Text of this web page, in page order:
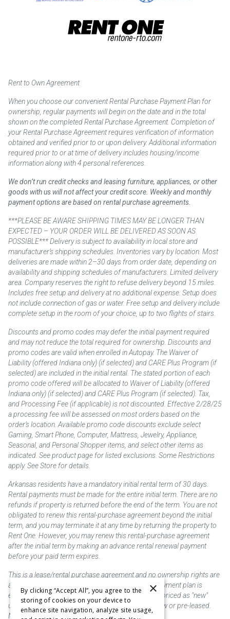
Rent to Own Agreement
When you choose our convenient Rental Purchase Payment Plan for
ownership, regular payments will begin on the date and in the total
shown on the completed Rental Purchase Agreement. Completion of
your Rental Purchase Agreement requires verification of information
obtained and verified prior to or upon delivery. Additional information
required prior to or at time of delivery includes housing/income
information along with 4 personal references.
We don’t run credit checks and leasing furniture, appliances, or other
goods with us will not affect your credit score. Weekly and monthly
payment options are based on rental purchase agreements.
***PLEASE BE AWARE SHIPPING TIMES MAY BE LONGER THAN
EXPECTED – YOUR ORDER WILL BE DELIVERED AS SOON AS
POSSIBLE*** Delivery is subject to availability in local store and
manufacturer’s shipping schedules. Inventories vary by location. Most
deliveries are made within 2–30 days from order date, depending on
availability and shipping schedules of manufacturers. Limited delivery
area. Company reserves the right to refuse delivery beyond 15 miles.
Includes free setup and delivery at no additional expense. Setup does
not include connection of gas or water. Free setup and delivery include
complete setup in the room of your choice, up to two flights of stairs.
Discounts and promo codes may defer the initial payment required
and may not reduce the total required for ownership. Discounts and
promo codes are valid when enrolled in Autopay. The Waiver of
Liability (offered Indiana only) (if selected) and CARE Plus Program (if
selected) are included in the initial rental. The stated portion of each
promo code offered will be allocated to Waiver of Liability (offered
Indiana only) (if selected) and CARE Plus Program (if selected). Tax,
and Processing Fee (if applicable) is not discounted. Effective 2/28/25
a processing fee will be assessed on most orders based on the
order’s location. Available promo code discounts exclude select
Gaming, Smart Phone, Computer, Mattress, Jewelry, Appliance,
Seasonal, and Personal Shopper items, and select other items as
indicated. See product page for listed exclusions. Some Restrictions
apply. See Store for details.
Arkansas residents have a mandatory initial rental term of 30 days.
Rental payments must be made for the entire initial term. There are no
refunds if property is returned before the end of the term. You are not
obligated to renew this rental-purchase agreement beyond the initial
term, and you may terminate it at any time by returning the property to
Rent One. However, you may renew this rental-purchase agreement
after the initial term by making an advance rental renewal payment
before your paid term expires.
This is a lease/rental purchase agreement and no ownership rights are
acquired until the total amount is paid or an early payment plan is
exercised, if available. Rent to own merchandise is priced as "new"
unless otherwise stated. Some products may be new or pre-leased.
Not responsible for typographical errors.
×
By clicking “Accept All”, you agree to the
storing of cookies on your device to
enhance site navigation, analyze site usage,